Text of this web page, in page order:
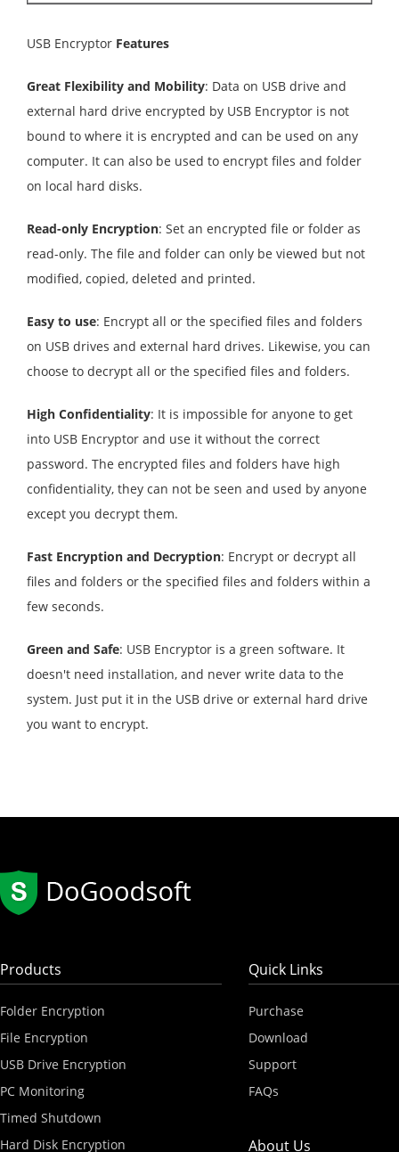
USB Encryptor Features
Great Flexibility and Mobility: Data on USB drive and
external hard drive encrypted by USB Encryptor is not
bound to where it is encrypted and can be used on any
computer. It can also be used to encrypt files and folder
on local hard disks.
Read-only Encryption: Set an encrypted file or folder as
read-only. The file and folder can only be viewed but not
modified, copied, deleted and printed.
Easy to use: Encrypt all or the specified files and folders
on USB drives and external hard drives. Likewise, you can
choose to decrypt all or the specified files and folders.
High Confidentiality: It is impossible for anyone to get
into USB Encryptor and use it without the correct
password. The encrypted files and folders have high
confidentiality, they can not be seen and used by anyone
except you decrypt them.
Fast Encryption and Decryption: Encrypt or decrypt all
files and folders or the specified files and folders within a
few seconds.
Green and Safe: USB Encryptor is a green software. It
doesn't need installation, and never write data to the
system. Just put it in the USB drive or external hard drive
you want to encrypt.
Products
Folder Encryption
File Encryption
USB Drive Encryption
PC Monitoring
Timed Shutdown
Hard Disk Encryption
Quick Links
Purchase
Download
Support
FAQs
About Us